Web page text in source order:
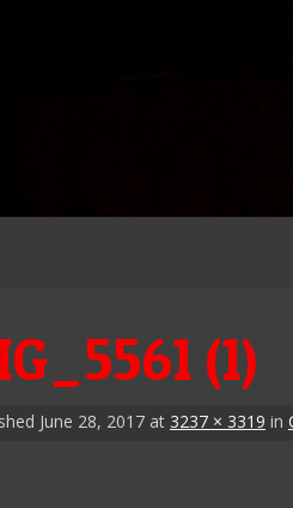
(1)
June 28, 2017at 3237 × 3319 in